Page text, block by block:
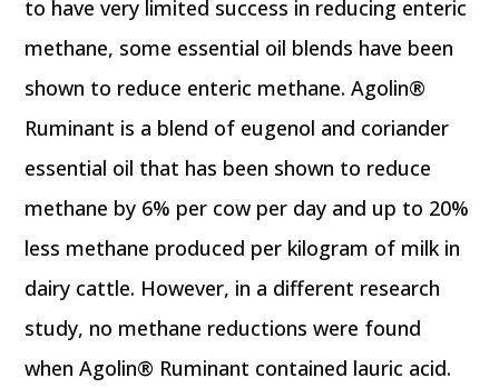
to have very limited success in reducing enteric
methane, some essential oil blends have been
shown to reduce enteric methane. Agolin®
Ruminant is a blend of eugenol and coriander
essential oil that has been shown to reduce
methane by 6% per cow per day and up to 20%
less methane produced per kilogram of milk in
dairy cattle. However, in a different research
study, no methane reductions were found
when Agolin® Ruminant contained lauric acid.